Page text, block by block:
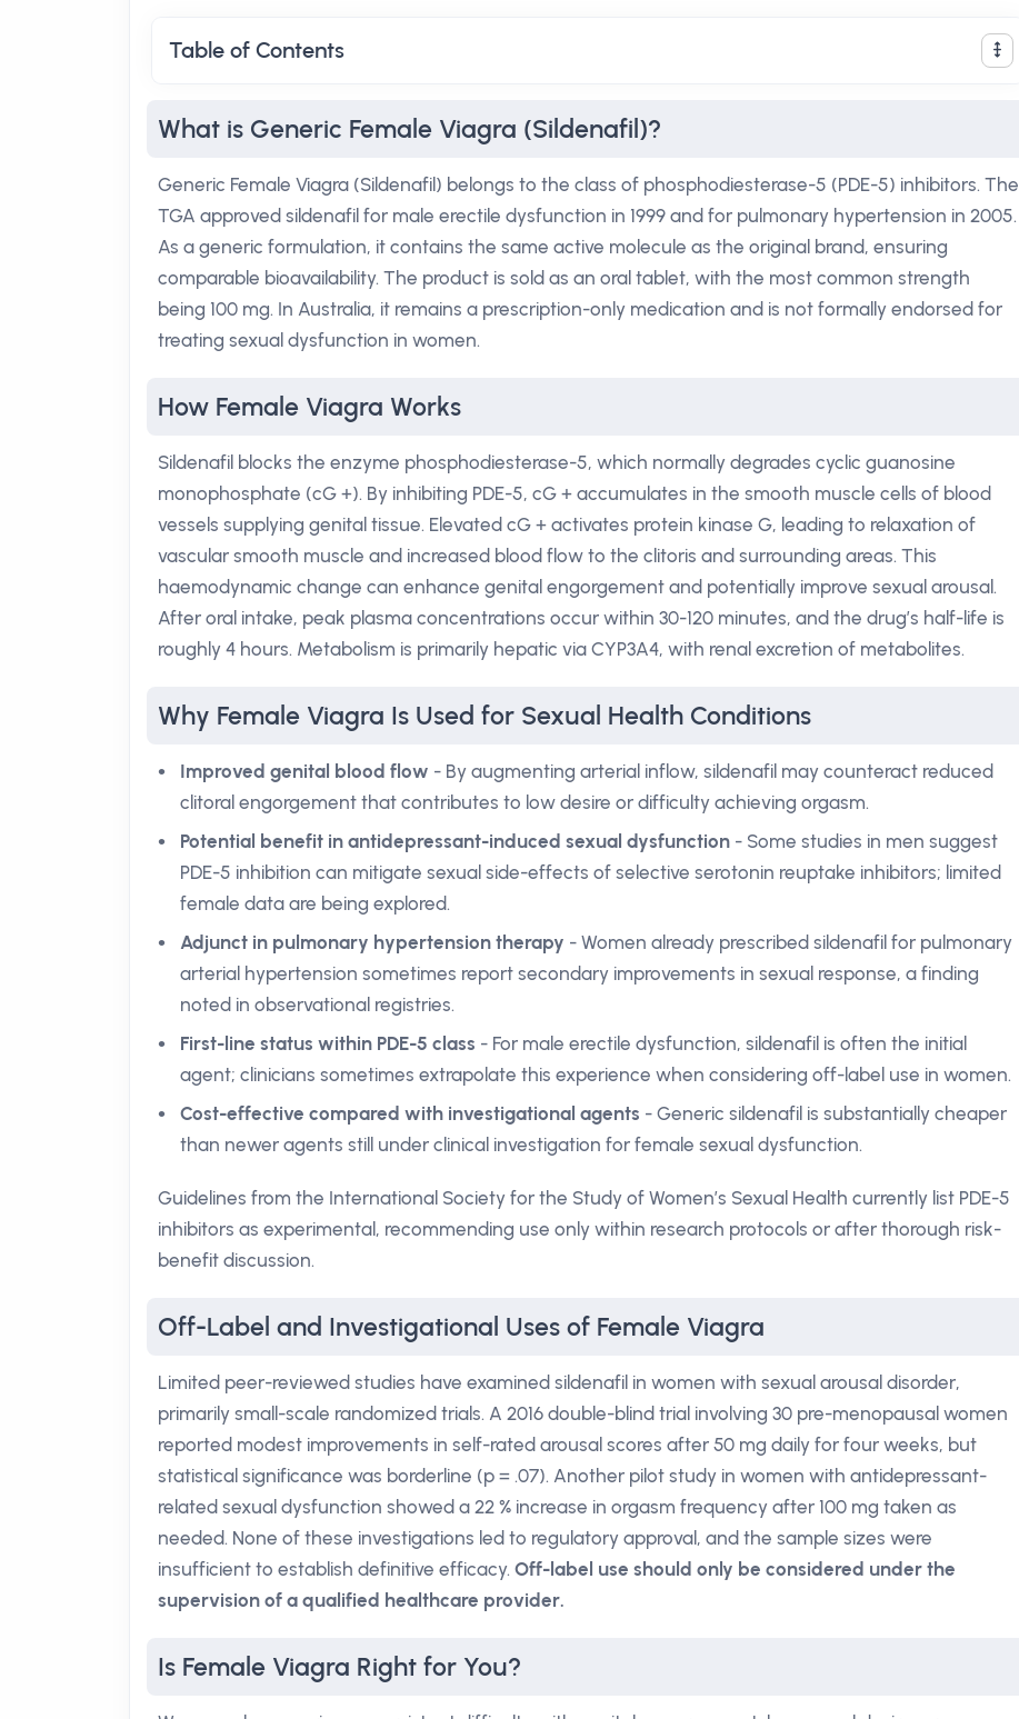
Table of Contents
What is Generic Female Viagra (Sildenafil)?
Generic Female Viagra (Sildenafil) belongs to the class of phosphodiesterase-5 (PDE-5) inhibitors. The
TGA approved sildenafil for male erectile dysfunction in 1999 and for pulmonary hypertension in 2005.
As a generic formulation, it contains the same active molecule as the original brand, ensuring
comparable bioavailability. The product is sold as an oral tablet, with the most common strength
being 100 mg. In Australia, it remains a prescription-only medication and is not formally endorsed for
treating sexual dysfunction in women.
How Female Viagra Works
Sildenafil blocks the enzyme phosphodiesterase-5, which normally degrades cyclic guanosine
monophosphate (cG +). By inhibiting PDE-5, cG + accumulates in the smooth muscle cells of blood
vessels supplying genital tissue. Elevated cG + activates protein kinase G, leading to relaxation of
vascular smooth muscle and increased blood flow to the clitoris and surrounding areas. This
haemodynamic change can enhance genital engorgement and potentially improve sexual arousal.
After oral intake, peak plasma concentrations occur within 30-120 minutes, and the drug’s half-life is
roughly 4 hours. Metabolism is primarily hepatic via CYP3A4, with renal excretion of metabolites.
Why Female Viagra Is Used for Sexual Health Conditions
Improved genital blood flow - By augmenting arterial inflow, sildenafil may counteract reduced
clitoral engorgement that contributes to low desire or difficulty achieving orgasm.
Potential benefit in antidepressant-induced sexual dysfunction - Some studies in men suggest
PDE-5 inhibition can mitigate sexual side-effects of selective serotonin reuptake inhibitors; limited
female data are being explored.
Adjunct in pulmonary hypertension therapy - Women already prescribed sildenafil for pulmonary
arterial hypertension sometimes report secondary improvements in sexual response, a finding
noted in observational registries.
First-line status within PDE-5 class - For male erectile dysfunction, sildenafil is often the initial
agent; clinicians sometimes extrapolate this experience when considering off-label use in women.
Cost-effective compared with investigational agents - Generic sildenafil is substantially cheaper
than newer agents still under clinical investigation for female sexual dysfunction.
Guidelines from the International Society for the Study of Women’s Sexual Health currently list PDE-5
inhibitors as experimental, recommending use only within research protocols or after thorough risk-
benefit discussion.
Off-Label and Investigational Uses of Female Viagra
Limited peer-reviewed studies have examined sildenafil in women with sexual arousal disorder,
primarily small-scale randomized trials. A 2016 double-blind trial involving 30 pre-menopausal women
reported modest improvements in self-rated arousal scores after 50 mg daily for four weeks, but
statistical significance was borderline (p = .07). Another pilot study in women with antidepressant-
related sexual dysfunction showed a 22 % increase in orgasm frequency after 100 mg taken as
needed. None of these investigations led to regulatory approval, and the sample sizes were
insufficient to establish definitive efficacy. Off-label use should only be considered under the
supervision of a qualified healthcare provider.
Is Female Viagra Right for You?